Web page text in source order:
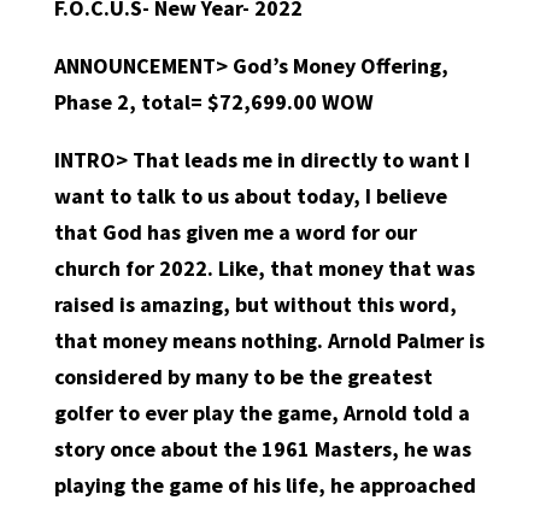
F.O.C.U.S- New Year- 2022
ANNOUNCEMENT>God’s Money Offering,
Phase 2, total= $72,699.00 WOW
INTRO> That leads me in directly to want I
want to talk to us about today, I believe
that God has given me a word for our
church for 2022. Like, that money that was
raised is amazing, but without this word,
that money means nothing. Arnold Palmer is
considered by many to be the greatest
golfer to ever play the game, Arnold told a
story once about the 1961 Masters, he was
playing the game of his life, he approached